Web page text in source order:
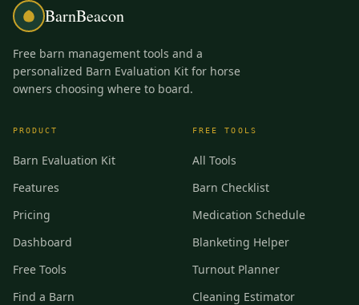
BarnBeacon
Free barn management tools and a
personalized Barn Evaluation Kit for horse
owners choosing where to board.
PRODUCT
Barn Evaluation Kit
Features
Pricing
Dashboard
Free Tools
Find a Barn
FREE TOOLS
All Tools
Barn Checklist
Medication Schedule
Blanketing Helper
Turnout Planner
Cleaning Estimator